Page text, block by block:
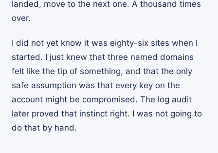
landed, move to the next one. A thousand times
over.
I did not yet know it was eighty-six sites when I
started. I just knew that three named domains
felt like the tip of something, and that the only
safe assumption was that every key on the
account might be compromised. The log audit
later proved that instinct right. I was not going to
do that by hand.